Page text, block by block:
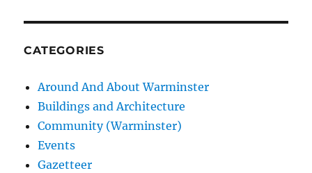
CATEGORIES
Around And About Warminster
Buildings and Architecture
Community (Warminster)
Events
Gazetteer